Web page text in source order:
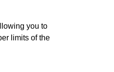
you to
limits of the